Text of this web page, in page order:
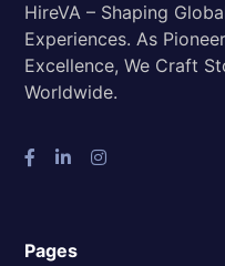
HireVA – Shaping
Experiences. As
Excellence, We Craft
Worldwide.
Pages